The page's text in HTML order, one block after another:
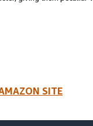
SITE